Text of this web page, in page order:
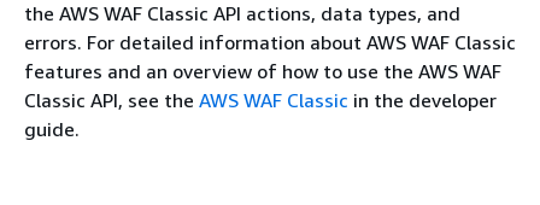
the AWS WAF Classic API actions, data types, and
errors. For detailed information about AWS WAF Classic
features and an overview of how to use the AWS WAF
Classic API, see the AWS WAF Classic in the developer
guide.